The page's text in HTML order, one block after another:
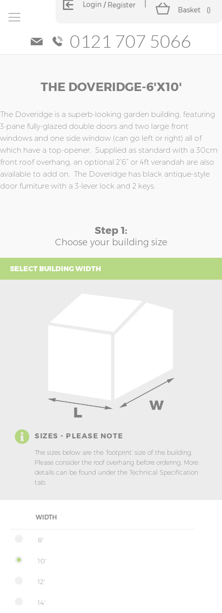
Login Register
Basket ()
0121 707 5066
THE DOVERIDGE-6'x10'
The Doveridge is a superb-looking garden building, featuring
3-pane fully-glazed double doors and two large front
windows and one side window (can go left or right) all of
which have a top-opener. Supplied as standard with a 30cm
front roof overhang, an optional 2’6” or 4ft verandah are also
available to add on. The Doveridge has black antique-style
door furniture with a 3-lever lock and 2 keys.
Step 1:
Choose your building size
SELECT BUILDING WIDTH
SIZES - PLEASE NOTE
The sizes below are the ‘footprint’ size of the building.
Please consider the roof overhang before ordering. More
details can be found under the Technical Specification
tab.
WIDTH
8'
10'
12'
14'
of
the
images
gallery
of
the
images
gallery